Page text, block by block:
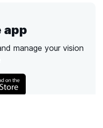
app
manage your vision